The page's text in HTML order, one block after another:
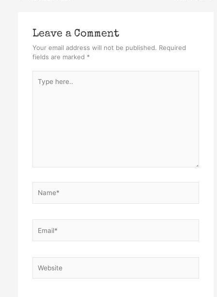
Leave a Comment
Your email address will not be published. Required
fields are marked *
here..